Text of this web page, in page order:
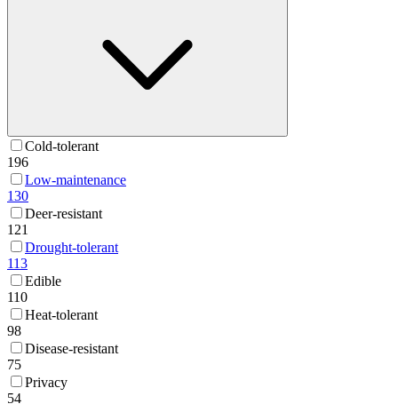
Cold-tolerant
196
Low-maintenance
130
Deer-resistant
121
Drought-tolerant
113
Edible
110
Heat-tolerant
98
Disease-resistant
75
Privacy
54